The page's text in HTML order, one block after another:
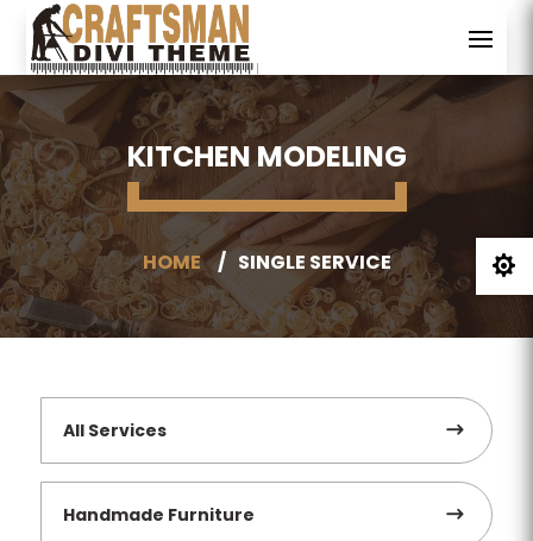
KITCHEN MODELING
HOME SINGLE SERVICE
All Services
Handmade Furniture
